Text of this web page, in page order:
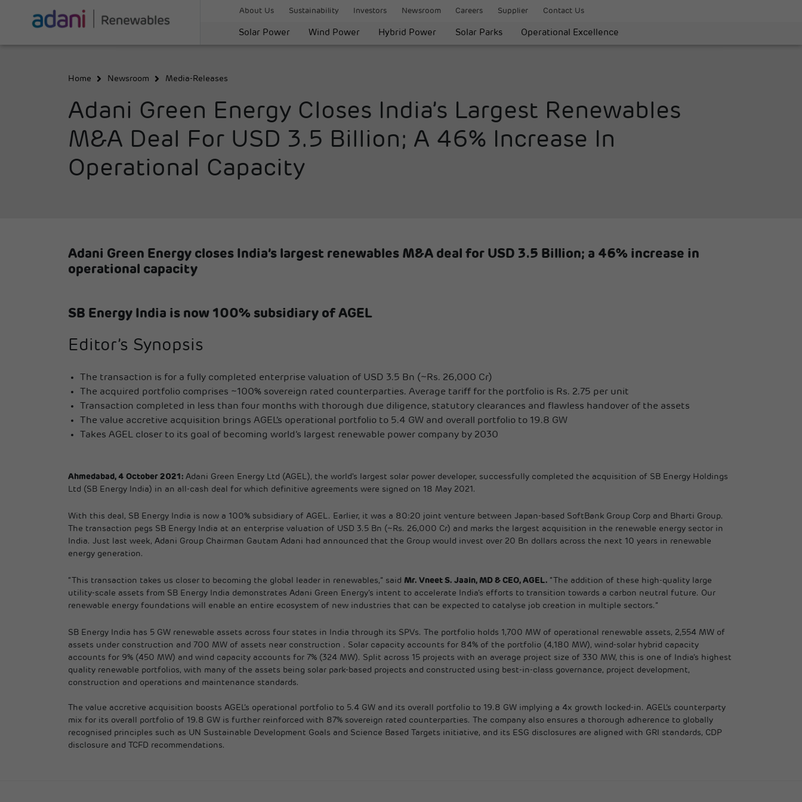
About Us Sustainability Investors Newsroom Careers Supplier Contact Us
Solar Power Wind Power Hybrid Power Solar Parks Operational Excellence
Home Newsroom Media-Releases
Adani Green Energy Closes India’s Largest Renewables
M&A Deal For USD 3.5 Billion; A 46% Increase In
Operational Capacity
Adani Green Energy closes India’s largest renewables M&A deal for USD 3.5 Billion; a 46% increase in
operational capacity
SB Energy India is now 100% subsidiary of AGEL
Editor’s Synopsis
The transaction is for a fully completed enterprise valuation of USD 3.5 Bn (~Rs. 26,000 Cr)
The acquired portfolio comprises ~100% sovereign rated counterparties. Average tariff for the portfolio is Rs. 2.75 per unit
Transaction completed in less than four months with thorough due diligence, statutory clearances and flawless handover of the assets
The value accretive acquisition brings AGEL’s operational portfolio to 5.4 GW and overall portfolio to 19.8 GW
Takes AGEL closer to its goal of becoming world’s largest renewable power company by 2030
Ahmedabad, 4 October 2021: Adani Green Energy Ltd (AGEL), the world's largest solar power developer, successfully completed the acquisition of SB Energy Holdings
Ltd (SB Energy India) in an all-cash deal for which definitive agreements were signed on 18 May 2021.
With this deal, SB Energy India is now a 100% subsidiary of AGEL. Earlier, it was a 80:20 joint venture between Japan-based SoftBank Group Corp and Bharti Group.
The transaction pegs SB Energy India at an enterprise valuation of USD 3.5 Bn (~Rs. 26,000 Cr) and marks the largest acquisition in the renewable energy sector in
India. Just last week, Adani Group Chairman Gautam Adani had announced that the Group would invest over 20 Bn dollars across the next 10 years in renewable
energy generation.
“This transaction takes us closer to becoming the global leader in renewables,” said Mr. Vneet S. Jaain, MD & CEO, AGEL. “The addition of these high-quality large
utility-scale assets from SB Energy India demonstrates Adani Green Energy’s intent to accelerate India’s efforts to transition towards a carbon neutral future. Our
renewable energy foundations will enable an entire ecosystem of new industries that can be expected to catalyse job creation in multiple sectors.”
SB Energy India has 5 GW renewable assets across four states in India through its SPVs. The portfolio holds 1,700 MW of operational renewable assets, 2,554 MW of
assets under construction and 700 MW of assets near construction . Solar capacity accounts for 84% of the portfolio (4,180 MW), wind-solar hybrid capacity
accounts for 9% (450 MW) and wind capacity accounts for 7% (324 MW). Split across 15 projects with an average project size of 330 MW, this is one of India’s highest
quality renewable portfolios, with many of the assets being solar park-based projects and constructed using best-in-class governance, project development,
construction and operations and maintenance standards.
The value accretive acquisition boosts AGEL’s operational portfolio to 5.4 GW and its overall portfolio to 19.8 GW implying a 4x growth locked-in. AGEL’s counterparty
mix for its overall portfolio of 19.8 GW is further reinforced with 87% sovereign rated counterparties. The company also ensures a thorough adherence to globally
recognised principles such as UN Sustainable Development Goals and Science Based Targets initiative, and its ESG disclosures are aligned with GRI standards, CDP
disclosure and TCFD recommendations.